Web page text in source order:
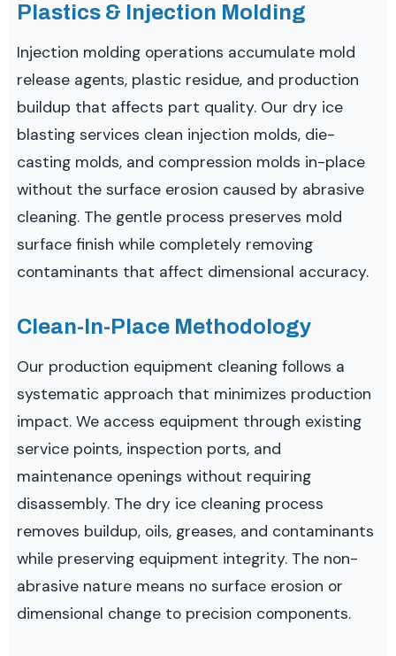
Plastics & Injection Molding
Injection molding operations accumulate mold
release agents, plastic residue, and production
buildup that affects part quality. Our dry ice
blasting services clean injection molds, die-
casting molds, and compression molds in-place
without the surface erosion caused by abrasive
cleaning. The gentle process preserves mold
surface finish while completely removing
contaminants that affect dimensional accuracy.
Clean-In-Place Methodology
Our production equipment cleaning follows a
systematic approach that minimizes production
impact. We access equipment through existing
service points, inspection ports, and
maintenance openings without requiring
disassembly. The dry ice cleaning process
removes buildup, oils, greases, and contaminants
while preserving equipment integrity. The non-
abrasive nature means no surface erosion or
dimensional change to precision components.